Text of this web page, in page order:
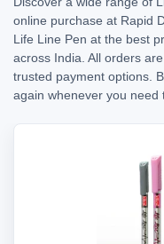
online purchase at Rapid
Life Line Pen at the best
across India. All orders
trusted payment options.
again whenever you need